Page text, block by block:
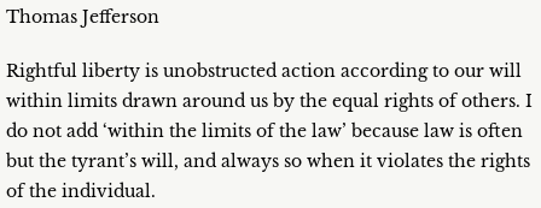
Thomas Jefferson
Rightful liberty is unobstructed action according to our will
within limits drawn around us by the equal rights of others. I
do not add ‘within the limits of the law’ because law is often
but the tyrant’s will, and always so when it violates the rights
of the individual.